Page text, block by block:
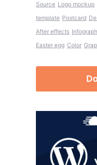
Source Logo mockup
template Postcard
After effects
Easter egg Color